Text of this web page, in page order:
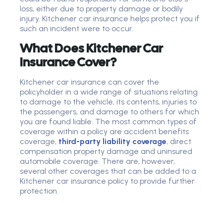
loss, either due to property damage or bodily
injury. Kitchener car insurance helps protect you if
such an incident were to occur.
What Does Kitchener Car
Insurance Cover?
Kitchener car insurance can cover the
policyholder in a wide range of situations relating
to damage to the vehicle, its contents, injuries to
the passengers, and damage to others for which
you are found liable. The most common types of
coverage within a policy are accident benefits
coverage, third-party liability coverage, direct
compensation property damage and uninsured
automobile coverage. There are, however,
several other coverages that can be added to a
Kitchener car insurance policy to provide further
protection.